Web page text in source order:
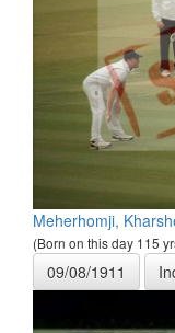
Meherhomji,
(Born on this day 115
09/08/1911